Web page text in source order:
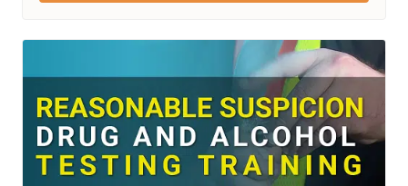
The
be
chosen
on
the
product